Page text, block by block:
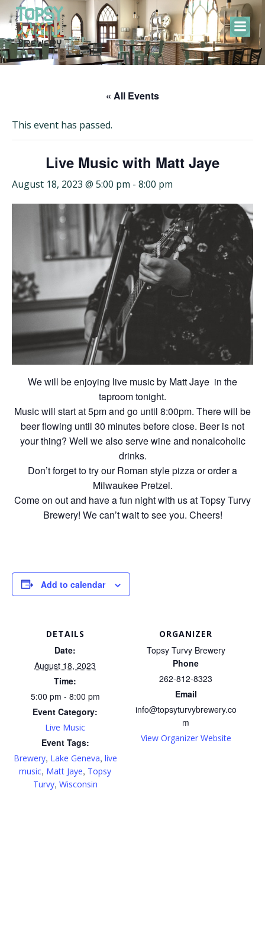
Skip
to
content
« All Events
This event has passed.
Live Music with Matt Jaye
August 18, 2023 @ 5:00 pm - 8:00 pm
We will be enjoying live music by Matt Jaye in the
taproom tonight.
Music will start at 5pm and go until 8:00pm. There will be
beer flowing until 30 minutes before close. Beer is not
your thing? Well we also serve wine and nonalcoholic
drinks.
Don’t forget to try our Roman style pizza or order a
Milwaukee Pretzel.
Come on out and have a fun night with us at Topsy Turvy
Brewery! We can’t wait to see you. Cheers!
Add to calendar
DETAILS
Date:
August 18, 2023
Time:
5:00 pm - 8:00 pm
Event Category:
Live Music
Event Tags:
Brewery, Lake Geneva, live
music, Matt Jaye, Topsy
Turvy, Wisconsin
ORGANIZER
Topsy Turvy Brewery
Phone
262-812-8323
Email
info@topsyturvybrewery.co
m
View Organizer Website